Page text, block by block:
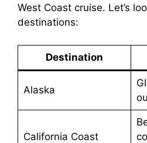
West Coast cruise. Let’s
destinations:
Destination
Alaska
California Coast